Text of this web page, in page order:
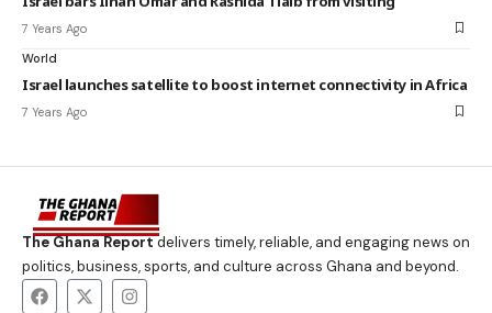
7 Years Ago
World
Israel launches satellite to boost internet connectivity in Africa
7 Years Ago
The Ghana Reportdelivers timely, reliable, and engaging news on
politics, business, sports, and culture across Ghana and beyond.